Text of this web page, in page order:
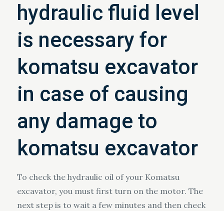
hydraulic fluid level
is necessary for
komatsu excavator
in case of causing
any damage to
komatsu excavator
To check the hydraulic oil of your Komatsu
excavator, you must first turn on the motor. The
next step is to wait a few minutes and then check